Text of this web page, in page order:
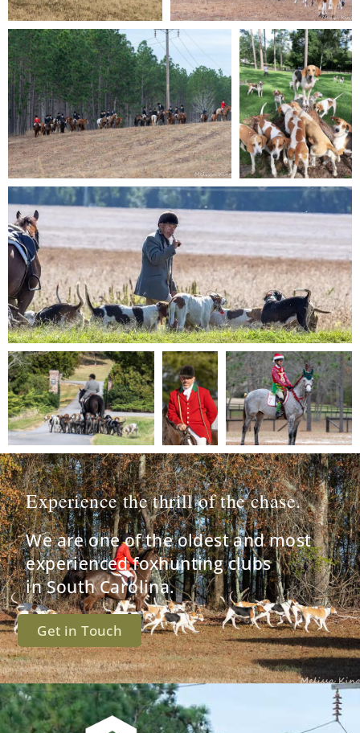
Experience the thrill of the chase.
We are one of the oldest and most
experienced foxhunting clubs
in South Carolina.
Get in Touch